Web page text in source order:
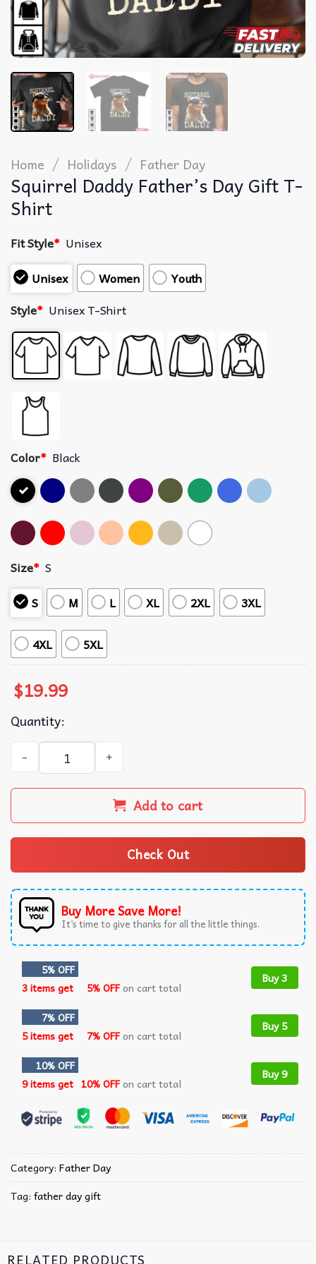
Home / Holidays / Father Day
Squirrel Daddy Father’s Day Gift T-
Shirt
Fit Style* Unisex
Unisex
Women
Youth
Style* Unisex T-Shirt
Color* Black
Size* S
S
M L XL 2XL 3XL
4XL 5XL
$19.99
Quantity:
Squirrel Daddy Father's Day Gift T-Shirt quantity
Add to cart
Check Out
Buy More Save More!
It’s time to give thanks for all the little things.
5% OFF
3 items get
5% OFFon cart total
Buy 3
7% OFF
5 items get
7% OFFon cart total
Buy 5
10% OFF
9 items get 10% OFFon cart total
Buy 9
Category: Father Day
Tag: father day gift
RELATED PRODUCTS